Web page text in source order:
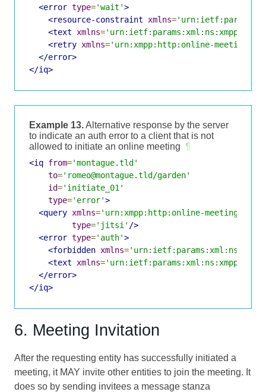
<error type='wait'>
<resource-constraint
xmlns=
<text
xmlns='urn:ietf:params:xml:ns:xmpp-
<retry xmlns='urn:xmpp:http:online-meetings:0'
</error>
</iq>
Example 13.Alternative response by the server
to indicate an auth error to a client that is not
allowed to initiate an online meeting ¶
<iq from='montague.tld'
to='romeo@montague.tld/garden'
id='initiate_01'
type='error'>
<query xmlns='urn:xmpp:http:online-meetings:0'
type='jitsi' />
<error type='auth'>
<forbidden xmlns=
<text
xmlns='urn:ietf:params:xml:ns:xmpp-
</error>
</iq>
6. Meeting Invitation
After the requesting entity has successfully initiated a
meeting, it MAY invite other entities to join the meeting. It
does so by sending invitees a message stanza